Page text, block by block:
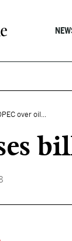
over oil...